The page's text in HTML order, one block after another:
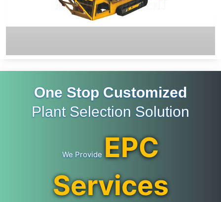
One Stop Customized
Plant Selection Solution
We Provide EPC
Services